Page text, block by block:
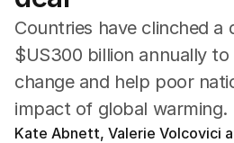
Countries have clinched a
$US300 billion annually
change and help poor
impact of global warming.
Kate Abnett, Valerie Volcovici